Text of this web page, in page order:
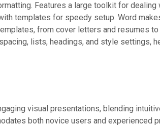
Features a large toolkit for
templates for speedy setup. Word
from cover letters and resumes
lists, headings, and style settings,
visual presentations, blending
both novice users and experienced